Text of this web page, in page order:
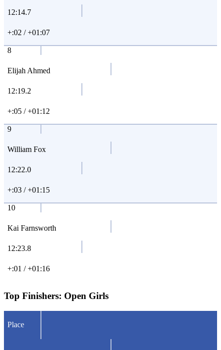
12:14.7
+:02 / +01:07
8
Elijah Ahmed
12:19.2
+:05 / +01:12
9
William Fox
12:22.0
+:03 / +01:15
10
Kai Farnsworth
12:23.8
+:01 / +01:16
Top Finishers: Open Girls
Place